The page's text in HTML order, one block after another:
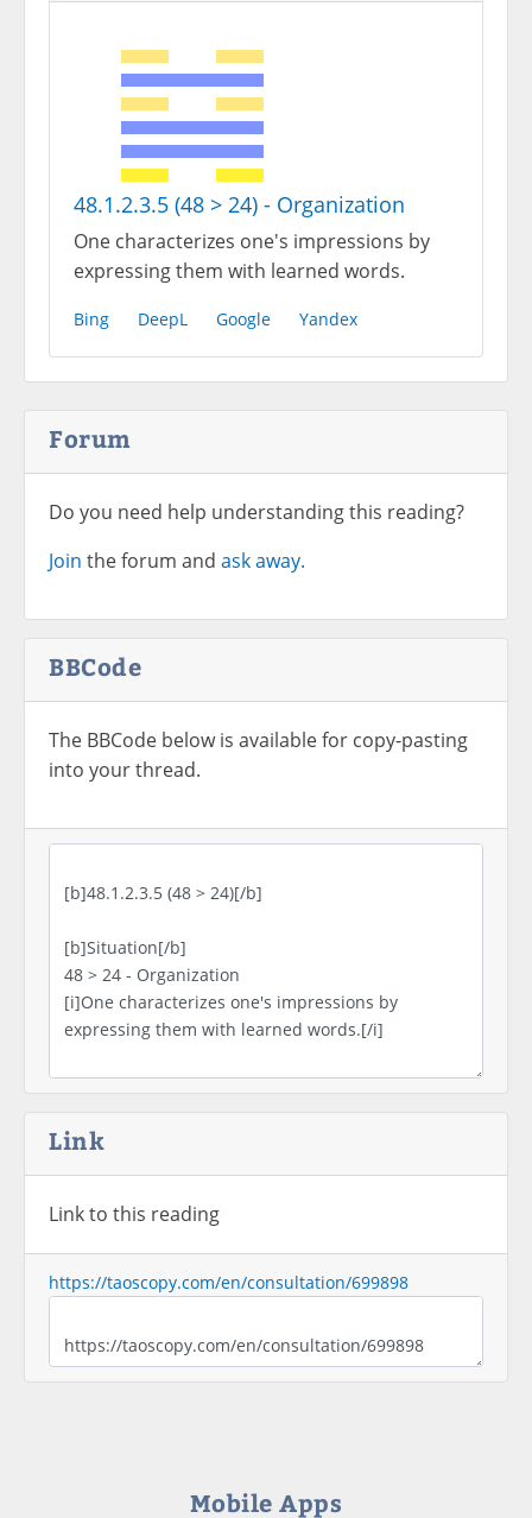
48.1.2.3.5 (48 > 24) - Organization
One characterizes one's impressions by
expressing them with learned words.
Bing DeepL Google Yandex
Forum
Do you need help understanding this reading?
Join the forum and ask away.
BBCode
The BBCode below is available for copy-pasting
into your thread.
Link
Link to this reading
https://taoscopy.com/en/consultation/699898
Mobile Apps